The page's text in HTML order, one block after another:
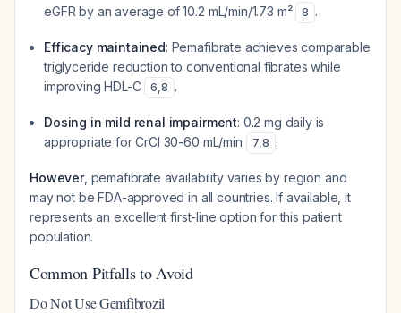
eGFR by an average of 10.2 mL/min/1.73 m²
8 .
Efficacy maintained: Pemafibrate achieves comparable
triglyceride reduction to conventional fibrates while
improving HDL-C
6,8 .
Dosing in mild renal impairment: 0.2 mg daily is
appropriate for CrCl 30-60 mL/min
7,8 .
However, pemafibrate availability varies by region and
may not be FDA-approved in all countries. If available, it
represents an excellent first-line option for this patient
population.
Common Pitfalls to Avoid
Do Not Use Gemfibrozil